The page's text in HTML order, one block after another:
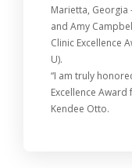
Marietta,
and Amy
Clinic Excellence
U).
“I am truly
Excellence
Kendee Otto.